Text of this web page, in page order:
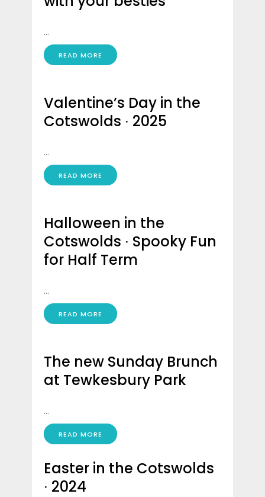
...
READ MORE
Valentine’s Day in the
Cotswolds ∙ 2025
...
READ MORE
Halloween in the
Cotswolds ∙ Spooky Fun
for Half Term
...
READ MORE
The new Sunday Brunch
at Tewkesbury Park
...
READ MORE
Easter in the Cotswolds
∙ 2024